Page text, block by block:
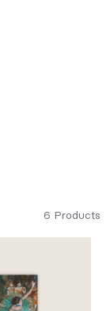
6 Products